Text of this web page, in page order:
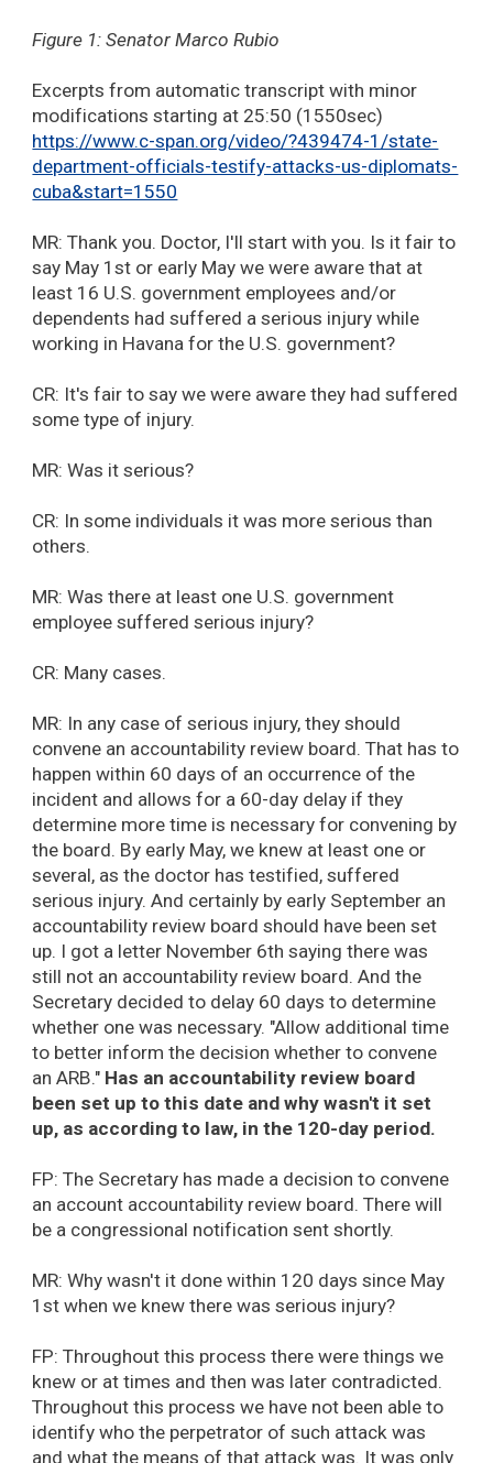
Figure 1: Senator Marco Rubio
Excerpts from automatic transcript with minor
modifications starting at 25:50 (1550sec)
https://www.c-span.org/video/?439474-1/state-
department-officials-testify-attacks-us-diplomats-
cuba&start=1550
MR: Thank you. Doctor, I'll start with you. Is it fair to
say May 1st or early May we were aware that at
least 16 U.S. government employees and/or
dependents had suffered a serious injury while
working in Havana for the U.S. government?
CR: It's fair to say we were aware they had suffered
some type of injury.
MR: Was it serious?
CR: In some individuals it was more serious than
others.
MR: Was there at least one U.S. government
employee suffered serious injury?
CR: Many cases.
MR: In any case of serious injury, they should
convene an accountability review board. That has to
happen within 60 days of an occurrence of the
incident and allows for a 60-day delay if they
determine more time is necessary for convening by
the board. By early May, we knew at least one or
several, as the doctor has testified, suffered
serious injury. And certainly by early September an
accountability review board should have been set
up. I got a letter November 6th saying there was
still not an accountability review board. And the
Secretary decided to delay 60 days to determine
whether one was necessary. "Allow additional time
to better inform the decision whether to convene
an ARB." Has an accountability review board
been set up to this date and why wasn't it set
up, as according to law, in the 120-day period.
FP: The Secretary has made a decision to convene
an account accountability review board. There will
be a congressional notification sent shortly.
MR: Why wasn't it done within 120 days since May
1st when we knew there was serious injury?
FP: Throughout this process there were things we
knew or at times and then was later contradicted.
Throughout this process we have not been able to
identify who the perpetrator of such attack was
and what the means of that attack was. It was only